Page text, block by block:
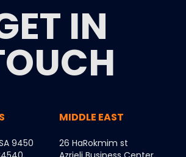
IN
9450
MIDDLE EAST
26 HaRokmim st